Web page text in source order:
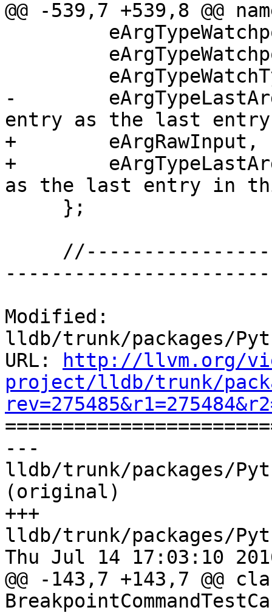
@@ -539,7 +539,8 @@
-
entry as the last
+        eArgRawInput,
+
as the last entry in
Modified:
lldb/trunk/packages/
URL:
http://llvm.org/
project/lldb/trunk/
---
lldb/trunk/packages/
(original)
+++
lldb/trunk/packages/
Thu Jul 14 17:03:10
@@ -143,7 +143,7 @@